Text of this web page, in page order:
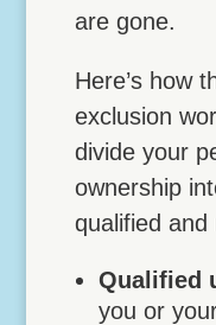
are gone.
Here’s how
exclusion
divide your
ownership
qualified and
Qualified
you or